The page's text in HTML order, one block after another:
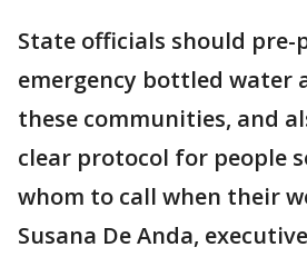
State officials should pre-
emergency bottled water
these communities, and
clear protocol for people
whom to call when their
Susana De Anda,